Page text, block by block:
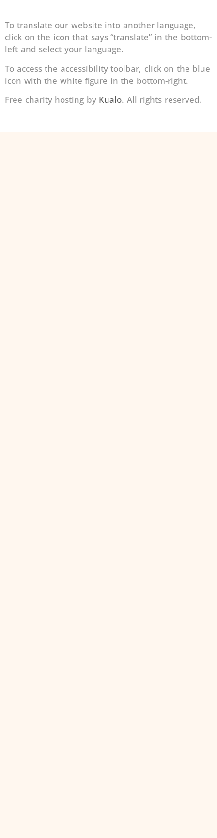
To translate our website into another language,
click on the icon that says “translate” in the bottom-
left and select your language.
To access the accessibility toolbar, click on the blue
icon with the white figure in the bottom-right.
Free charity hosting by Kualo. All rights reserved.